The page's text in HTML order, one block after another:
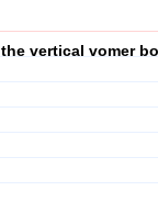
the vertical vomer